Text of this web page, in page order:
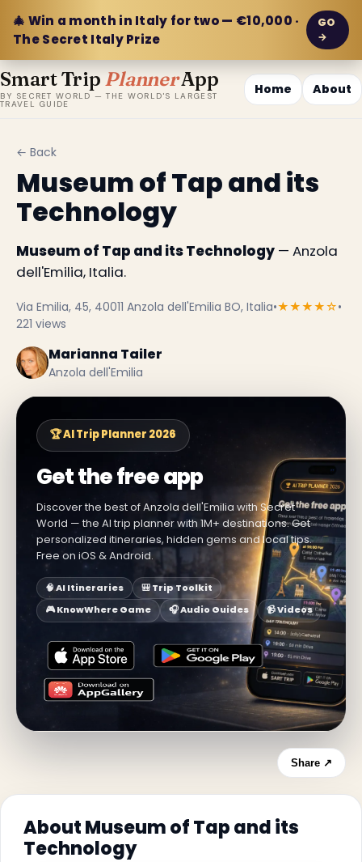
🎄 Win a month in Italy for two — €10,000 ·
The Secret Italy Prize
GO
→
Smart Trip PlannerApp
BY SECRET WORLD — THE WORLD'S LARGEST
TRAVEL GUIDE
Home About
← Back
Museum of Tap and its
Technology
Museum of Tap and its Technology — Anzola
dell'Emilia, Italia.
Via Emilia, 45, 40011 Anzola dell'Emilia BO, Italia•★★★★☆•
221 views
Marianna Tailer
Anzola dell'Emilia
🏆 AI Trip Planner 2026
Get the free app
Discover the best of Anzola dell'Emilia with Secret
World — the AI trip planner with 1M+ destinations. Get
personalized itineraries, hidden gems and local tips.
Free on iOS & Android.
🧠 AI Itineraries
🎒 Trip Toolkit
🎮 KnowWhere Game
🎧 Audio Guides 📹 Videos
Share ↗
About Museum of Tap and its
Technology